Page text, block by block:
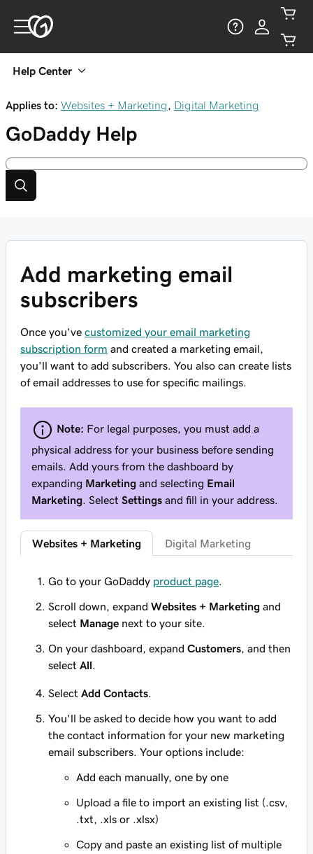
Help Center
Applies to: Websites + Marketing Digital Marketing
GoDaddy Help
Add marketing email
subscribers
Once you've customized your email marketing
subscription form and created a marketing email,
you'll want to add subscribers. You also can create lists
of email addresses to use for specific mailings.
Note: For legal purposes, you must add a
physical address for your business before sending
emails. Add yours from the dashboard by
expanding Marketing and selecting Email
Marketing . Select Settings and fill in your address.
Websites + Marketing Digital Marketing
Go to your GoDaddy product page
Scroll down, expand Websites + Marketing and
select Manage next to your site.
On your dashboard, expand Customers , and then
select All
Select Add Contacts
You'll be asked to decide how you want to add
the contact information for your new marketing
email subscribers. Your options include:
Add each manually, one by one
Upload a file to import an existing list (.csv,
.txt, .xls or .xlsx)
Copy and paste an existing list of multiple